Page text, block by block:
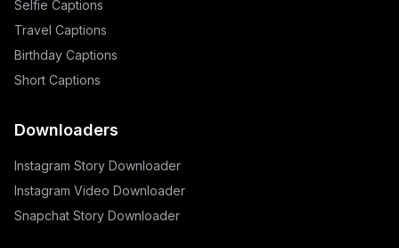
Selfie Captions
Travel Captions
Birthday Captions
Short Captions
Downloaders
Instagram Story Downloader
Instagram Video Downloader
Snapchat Story Downloader